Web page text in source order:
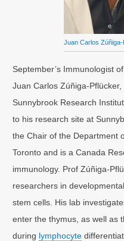
Juan Carlos
September’s Immunologist
Juan Carlos Zúñiga-
Sunnybrook Research
to his research site at
the Chair of the Department
Toronto and is a Canada
immunology. Prof Zúñiga-
researchers in
stem cells. His lab
enter the thymus, as well as
during lymphocyte